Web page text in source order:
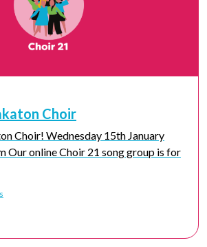
Choir
Choir! Wednesday 15th January
Our online Choir 21 song group is for